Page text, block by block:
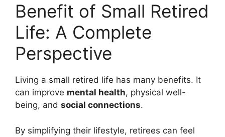
Benefit of Small Retired
Life: A Complete
Perspective
Living a small retired life has many benefits. It
can improve mental health, physical well-
being, and social connections.
By simplifying their lifestyle, retirees can feel